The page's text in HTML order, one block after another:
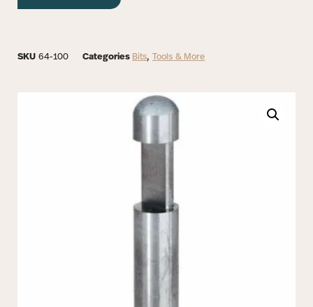
SKU 64-100 Categories Bits, Tools & More